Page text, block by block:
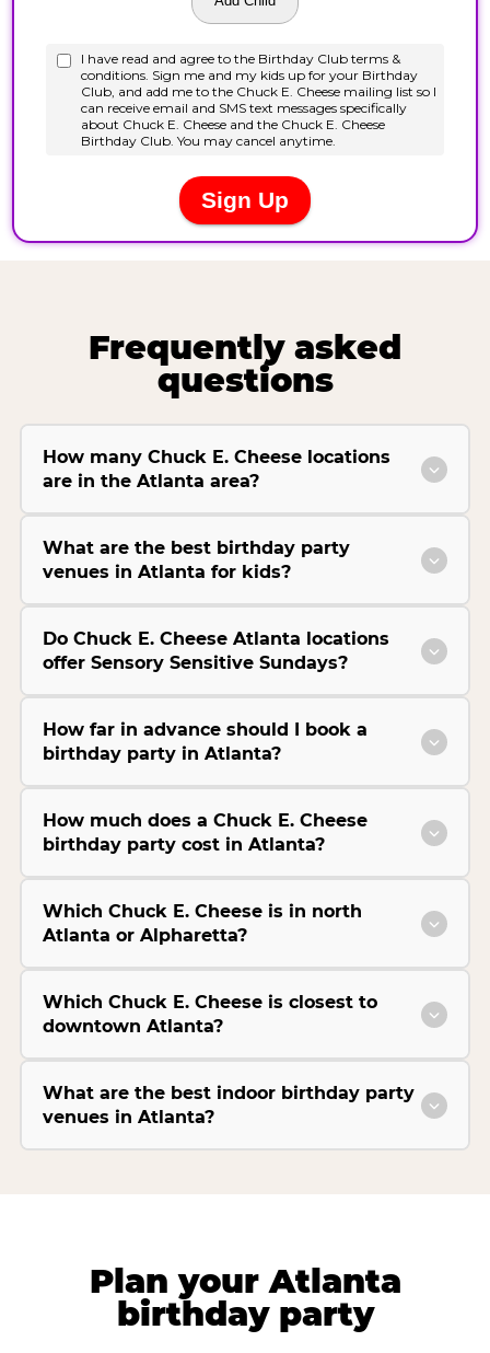
Frequently asked
questions
How many Chuck E. Cheese locations
are in the Atlanta area?
What are the best birthday party
venues in Atlanta for kids?
Do Chuck E. Cheese Atlanta locations
offer Sensory Sensitive Sundays?
How far in advance should I book a
birthday party in Atlanta?
How much does a Chuck E. Cheese
birthday party cost in Atlanta?
Which Chuck E. Cheese is in north
Atlanta or Alpharetta?
Which Chuck E. Cheese is closest to
downtown Atlanta?
What are the best indoor birthday party
venues in Atlanta?
Plan your Atlanta
birthday party